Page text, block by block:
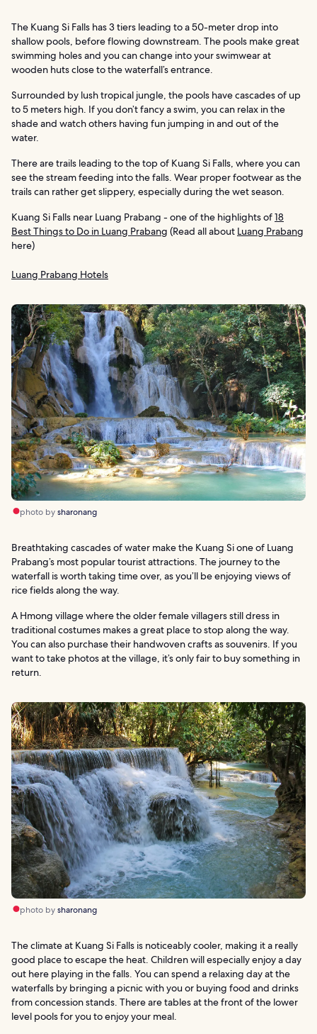
The Kuang Si Falls has 3 tiers leading to a 50-meter drop into
shallow pools, before flowing downstream. The pools make great
swimming holes and you can change into your swimwear at
wooden huts close to the waterfall’s entrance.
Surrounded by lush tropical jungle, the pools have cascades of up
to 5 meters high. If you don’t fancy a swim, you can relax in the
shade and watch others having fun jumping in and out of the
water.
There are trails leading to the top of Kuang Si Falls, where you can
see the stream feeding into the falls. Wear proper footwear as the
trails can rather get slippery, especially during the wet season.
Kuang Si Falls near Luang Prabang - one of the highlights of18
Best Things to Do in Luang Prabang (Read all about Luang Prabang
here)
Luang Prabang Hotels
photo bysharonang
Breathtaking cascades of water make the Kuang Si one of Luang
Prabang’s most popular tourist attractions. The journey to the
waterfall is worth taking time over, as you’ll be enjoying views of
rice fields along the way.
A Hmong village where the older female villagers still dress in
traditional costumes makes a great place to stop along the way.
You can also purchase their handwoven crafts as souvenirs. If you
want to take photos at the village, it’s only fair to buy something in
return.
photo bysharonang
The climate at Kuang Si Falls is noticeably cooler, making it a really
good place to escape the heat. Children will especially enjoy a day
out here playing in the falls. You can spend a relaxing day at the
waterfalls by bringing a picnic with you or buying food and drinks
from concession stands. There are tables at the front of the lower
level pools for you to enjoy your meal.